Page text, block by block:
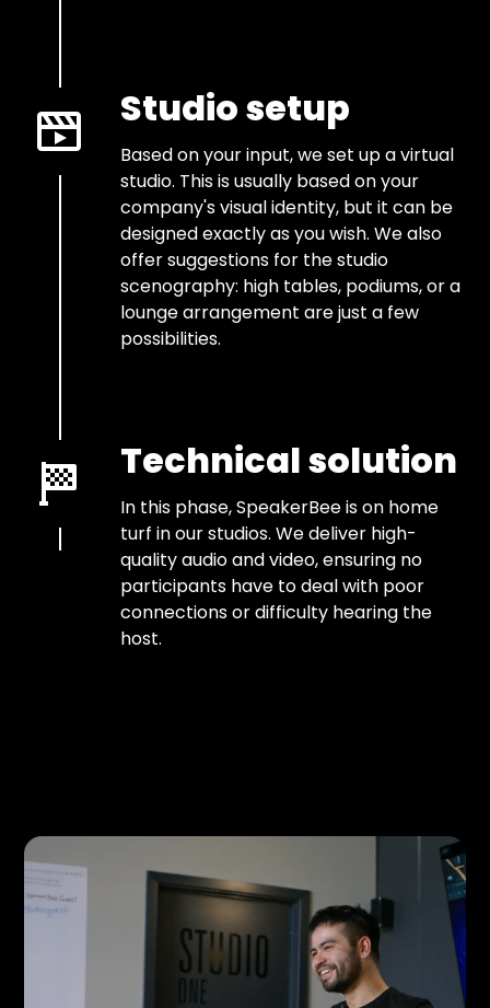
Studio setup
Based on your input, we set up a virtual
studio. This is usually based on your
company's visual identity, but it can be
designed exactly as you wish. We also
offer suggestions for the studio
scenography: high tables, podiums, or a
lounge arrangement are just a few
possibilities.
Technical solution
In this phase, SpeakerBee is on home
turf in our studios. We deliver high-
quality audio and video, ensuring no
participants have to deal with poor
connections or difficulty hearing the
host.